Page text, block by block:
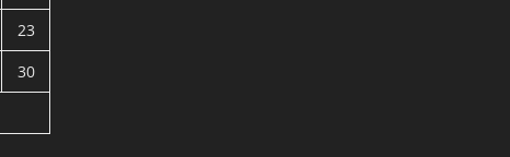
23
30